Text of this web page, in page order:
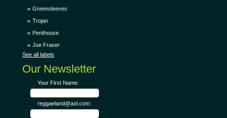
Greensleeves
Trojan
Penthouse
Joe Fraser
See all labels
Our Newsletter
Your First Name:
reggaeland@aol.com: